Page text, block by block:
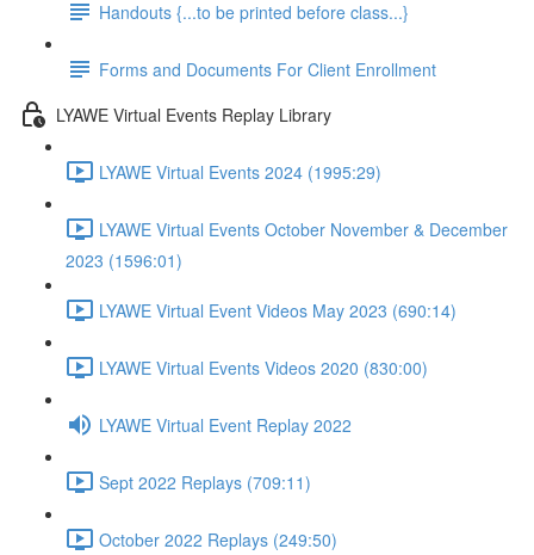
Handouts {...to be printed before class...}
Forms and Documents For Client Enrollment
LYAWE Virtual Events Replay Library
LYAWE Virtual Events 2024 (1995:29)
LYAWE Virtual Events October November & December
2023 (1596:01)
LYAWE Virtual Event Videos May 2023 (690:14)
LYAWE Virtual Events Videos 2020 (830:00)
LYAWE Virtual Event Replay 2022
Sept 2022 Replays (709:11)
October 2022 Replays (249:50)